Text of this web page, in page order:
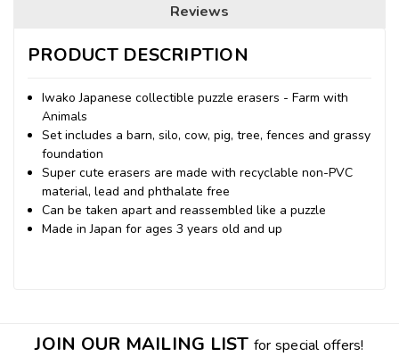
Reviews
PRODUCT DESCRIPTION
Iwako Japanese collectible puzzle erasers - Farm with
Animals
Set includes a barn, silo, cow, pig, tree, fences and grassy
foundation
Super cute erasers are made with recyclable non-PVC
material, lead and phthalate free
Can be taken apart and reassembled like a puzzle
Made in Japan for ages 3 years old and up
JOIN OUR MAILING LIST for special offers!